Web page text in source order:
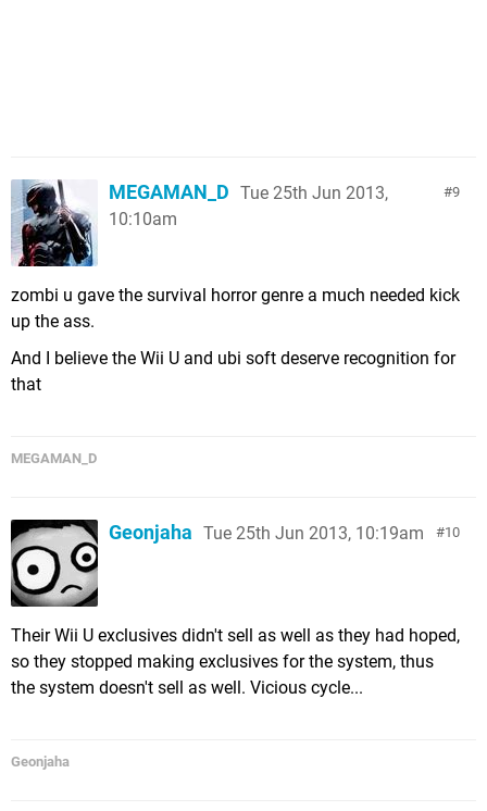
9
MEGAMAN_D Tue 25th Jun 2013,
10:10am
zombi u gave the survival horror genre a much needed kick
up the ass.
And I believe the Wii U and ubi soft deserve recognition for
that
MEGAMAN_D
10
Geonjaha Tue 25th Jun 2013, 10:19am
Their Wii U exclusives didn't sell as well as they had hoped,
so they stopped making exclusives for the system, thus
the system doesn't sell as well. Vicious cycle...
Geonjaha